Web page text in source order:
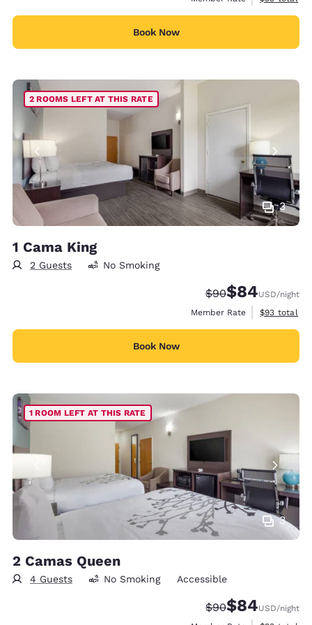
Book Now
3
2 ROOMS LEFT AT THIS RATE
1 Cama King
2 Guests No Smoking
Strikethrough
$90Discounted
$84USD/night
Member Rate
View
$93 total
Book Now
3
1 ROOM LEFT AT THIS RATE
2 Camas Queen
4 Guests No Smoking Accessible
Strikethrough
$90Discounted
$84USD/night